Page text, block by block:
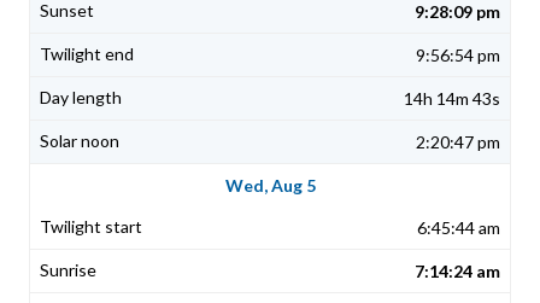
9:28:09 pm
9:56:54 pm
14h 14m 43s
2:20:47 pm
Wed, Aug 5
6:45:44 am
7:14:24 am